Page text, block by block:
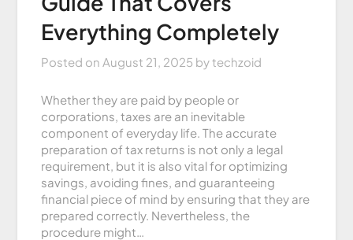
Everything Completely
Posted on August 21, 2025 bytechzoid
Whether they are paid by people or
corporations, taxes are an inevitable
component of everyday life. The accurate
preparation of tax returns is not only a legal
requirement, but it is also vital for optimizing
savings, avoiding fines, and guaranteeing
financial piece of mind by ensuring that they are
prepared correctly. Nevertheless, the
procedure might…